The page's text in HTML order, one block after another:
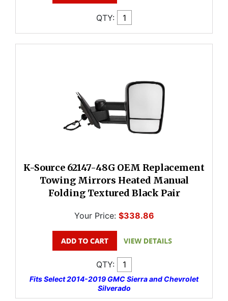
QTY:
K-Source 62147-48G OEM Replacement
Towing Mirrors Heated Manual
Folding Textured Black Pair
Your Price: $338.86
QTY:
Fits Select 2014-2019 GMC Sierra and Chevrolet
Silverado